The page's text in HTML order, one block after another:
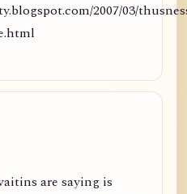
2007/03/
are saying is